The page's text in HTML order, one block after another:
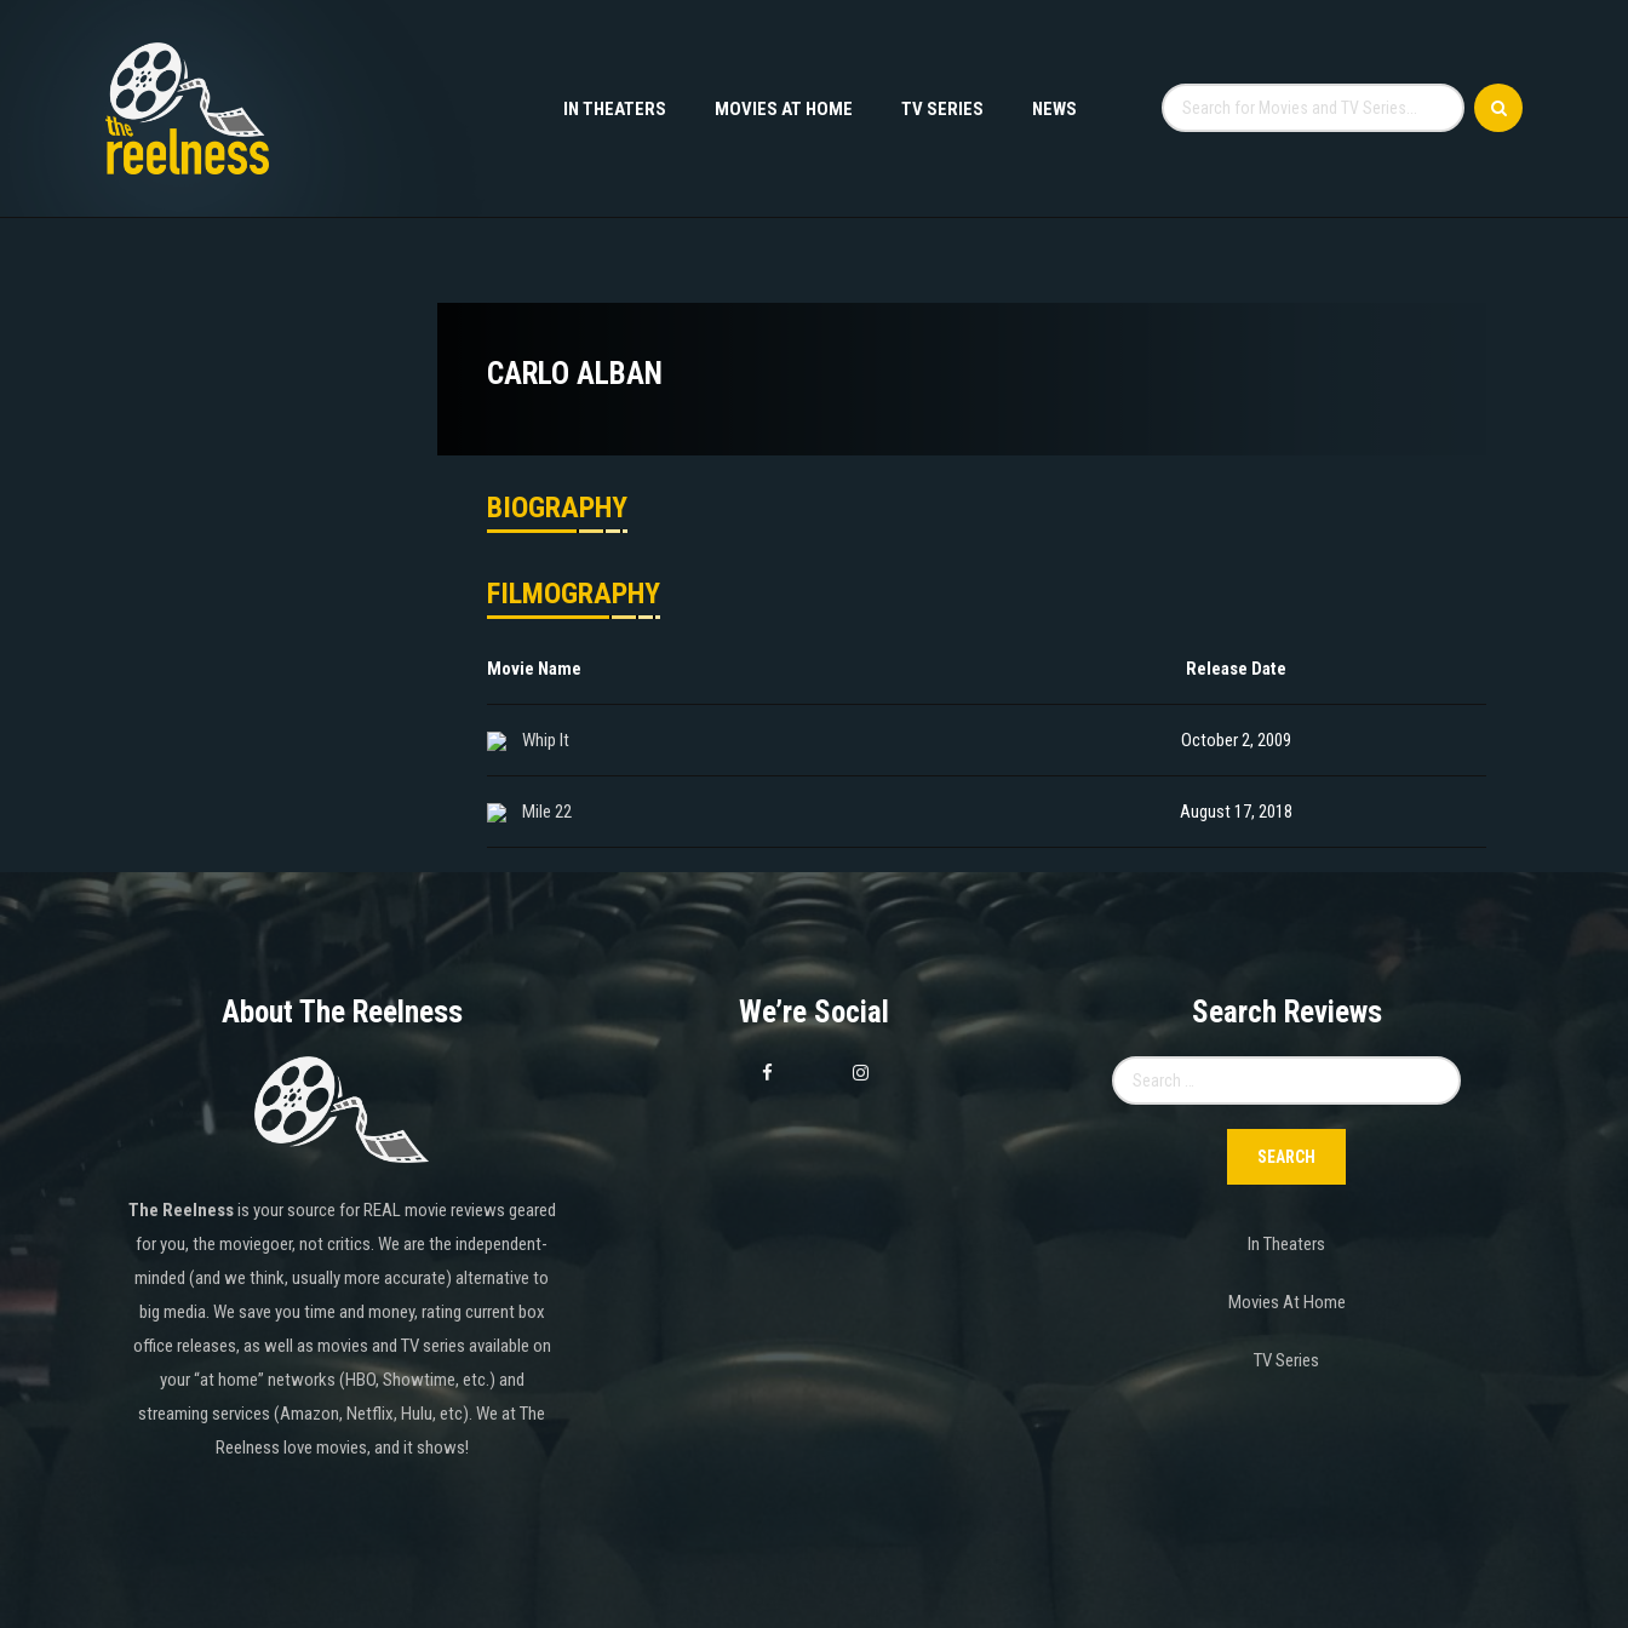
IN THEATERS MOVIES AT HOME TV SERIES NEWS
CARLO ALBAN
BIOGRAPHY
FILMOGRAPHY
Movie Name Release Date
Whip It October 2, 2009
Mile 22 August 17, 2018
About The Reelness
The Reelnessis your source for REAL movie reviews geared
for you, the moviegoer, not critics. We are the independent-
minded (and we think, usually more accurate) alternative to
big media. We save you time and money, rating current box
office releases, as well as movies and TV series available on
your “at home” networks (HBO, Showtime, etc.) and
streaming services (Amazon, Netflix, Hulu, etc). We at The
Reelness love movies, and it shows!
We’re Social Search Reviews
for:
In Theaters
Movies At Home
TV Series